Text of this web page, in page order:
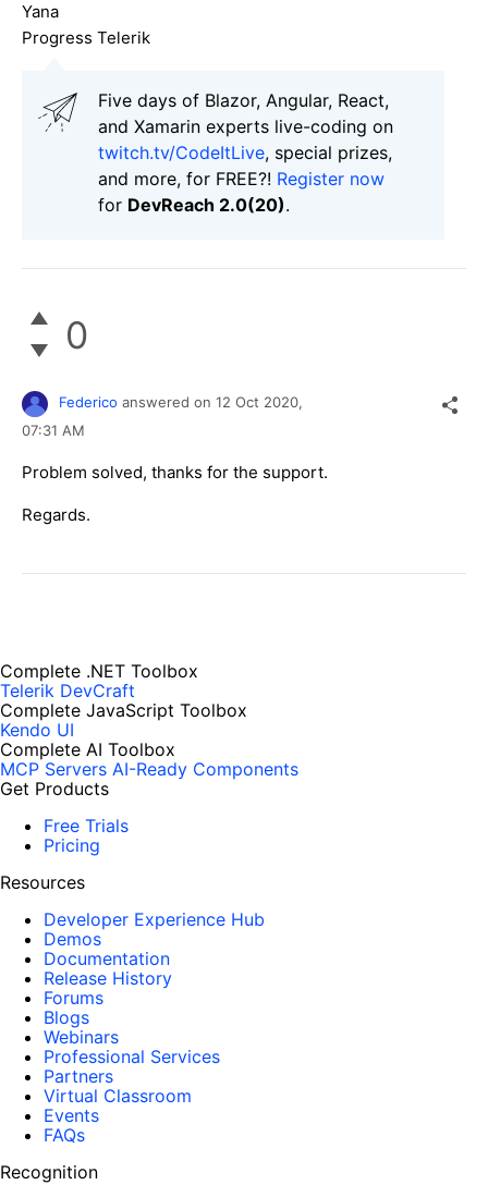
Yana
Progress Telerik
Five days of Blazor, Angular, React,
and Xamarin experts live-coding on
twitch.tv/CodeItLive, special prizes,
and more, for FREE?! Register now
for DevReach 2.0(20).
0
Federico answered on 12 Oct 2020,
07:31 AM
Problem solved, thanks for the support.
Regards.
Complete .NET Toolbox
Telerik DevCraft
Complete JavaScript Toolbox
Kendo UI
Complete AI Toolbox
MCP Servers AI-Ready Components
Get Products
Free Trials
Pricing
Resources
Developer Experience Hub
Demos
Documentation
Release History
Forums
Blogs
Webinars
Professional Services
Partners
Virtual Classroom
Events
FAQs
Recognition